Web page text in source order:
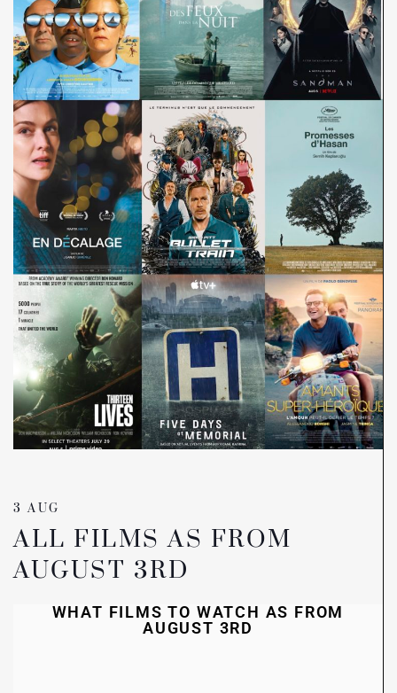
3 AUG
ALL FILMS AS FROM
AUGUST 3RD
WHAT FILMS TO WATCH AS FROM
AUGUST 3RD